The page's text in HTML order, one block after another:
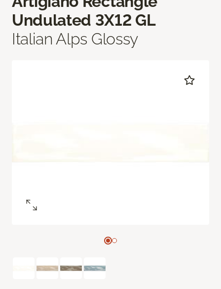
Undulated 3X12 GL
Italian Alps Glossy